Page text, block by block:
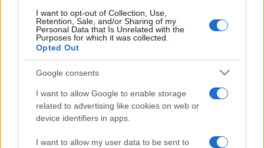
I want to opt-out of Collection, Use,
Retention, Sale, and/or Sharing of my
Personal Data that Is Unrelated with the
Purposes for which it was collected.
Opted Out
Google consents
I want to allow Google to enable storage
related to advertising like cookies on web or
device identifiers in apps.
I want to allow my user data to be sent to